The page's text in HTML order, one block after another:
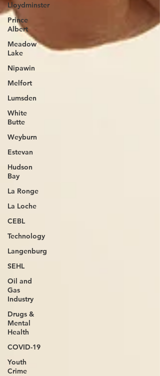
Lloydminster
Prince
Albert
Meadow
Lake
Nipawin
Melfort
Lumsden
White
Butte
Weyburn
Estevan
Hudson
Bay
La Ronge
La Loche
CEBL
Technology
Langenburg
SEHL
Oil and
Gas
Industry
Drugs &
Mental
Health
COVID-19
Youth
Crime